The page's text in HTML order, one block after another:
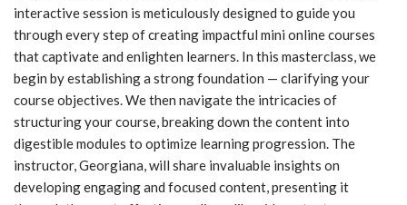
interactive session is meticulously designed to guide you
through every step of creating impactful mini online courses
that captivate and enlighten learners. In this masterclass, we
begin by establishing a strong foundation — clarifying your
course objectives. We then navigate the intricacies of
structuring your course, breaking down the content into
digestible modules to optimize learning progression. The
instructor, Georgiana, will share invaluable insights on
developing engaging and focused content, presenting it